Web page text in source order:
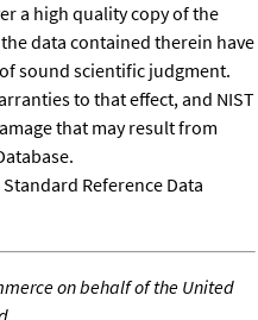
a high quality copy of the
data contained therein have
sound scientific judgment.
to that effect, and NIST
that may result from
Reference Data
on behalf of the United